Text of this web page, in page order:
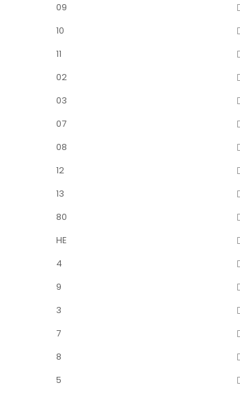
09
10
11
02
03
07
08
12
13
80
HE
4
9
3
7
8
5